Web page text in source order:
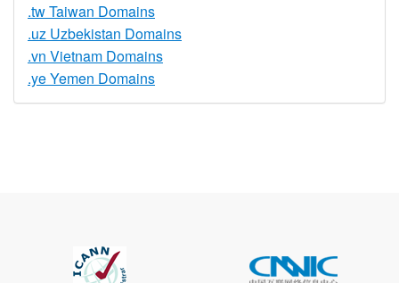
.tw Taiwan Domains
.uz Uzbekistan Domains
.vn Vietnam Domains
.ye Yemen Domains